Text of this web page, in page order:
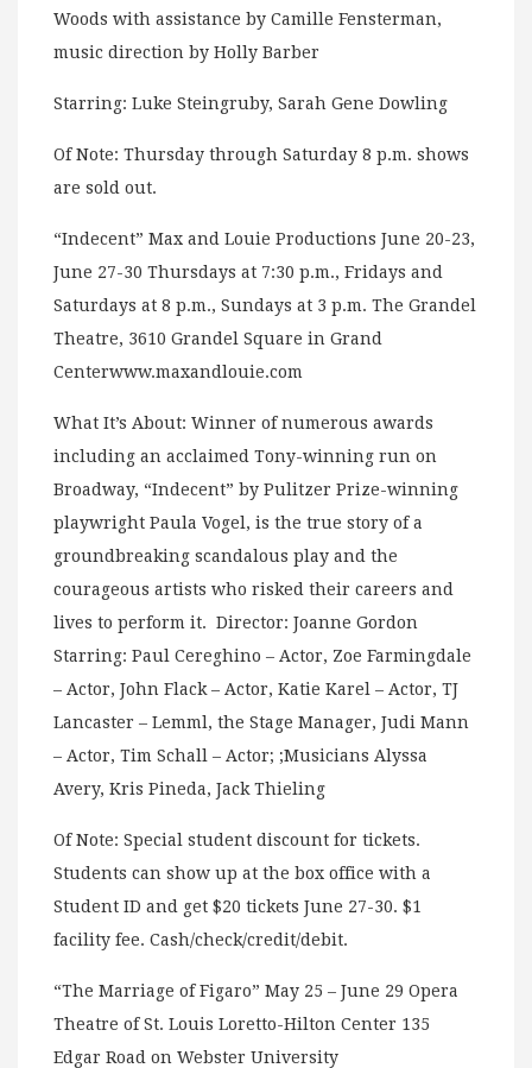
Woods with assistance by Camille Fensterman,
music direction by Holly Barber
Starring: Luke Steingruby, Sarah Gene Dowling
Of Note: Thursday through Saturday 8 p.m. shows
are sold out.
“Indecent” Max and Louie Productions June 20-23,
June 27-30 Thursdays at 7:30 p.m., Fridays and
Saturdays at 8 p.m., Sundays at 3 p.m. The Grandel
Theatre, 3610 Grandel Square in Grand
Centerwww.maxandlouie.com
What It’s About: Winner of numerous awards
including an acclaimed Tony-winning run on
Broadway, “Indecent” by Pulitzer Prize-winning
playwright Paula Vogel, is the true story of a
groundbreaking scandalous play and the
courageous artists who risked their careers and
lives to perform it. Director: Joanne Gordon
Starring: Paul Cereghino – Actor, Zoe Farmingdale
– Actor, John Flack – Actor, Katie Karel – Actor, TJ
Lancaster – Lemml, the Stage Manager, Judi Mann
– Actor, Tim Schall – Actor; ;Musicians Alyssa
Avery, Kris Pineda, Jack Thieling
Of Note: Special student discount for tickets.
Students can show up at the box office with a
Student ID and get $20 tickets June 27-30. $1
facility fee. Cash/check/credit/debit.
“The Marriage of Figaro” May 25 – June 29 Opera
Theatre of St. Louis Loretto-Hilton Center 135
Edgar Road on Webster University